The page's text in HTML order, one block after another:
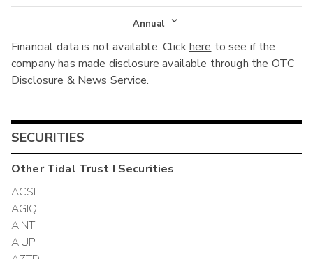
Income Statement
Balance Sheet
Cash Flow
Annual
Annual
Interim
Financial data is not available. Clickhere to see if the
company has made disclosure available through the OTC
Disclosure & News Service.
SECURITIES
OtherTidal Trust I Securities
ACSI
AGIQ
AINT
AIUP